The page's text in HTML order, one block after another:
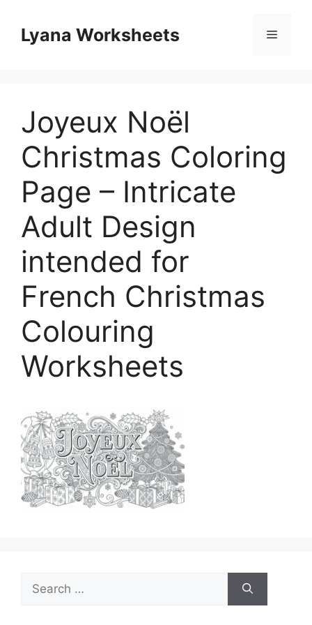
contentLyana Worksheets Menu
Joyeux Noël
Christmas Coloring
Page – Intricate
Adult Design
intended for
French Christmas
Colouring
Worksheets
Search
for: